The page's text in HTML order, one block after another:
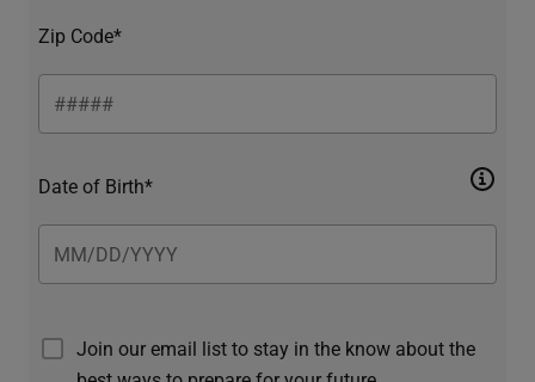
Zip Code*
Date of Birth*
Join our email list to stay in the know about the